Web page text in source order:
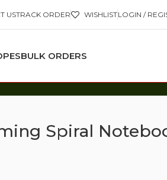
USTRACK ORDER WISHLISTLOGIN /
BULK ORDERS
Spiral